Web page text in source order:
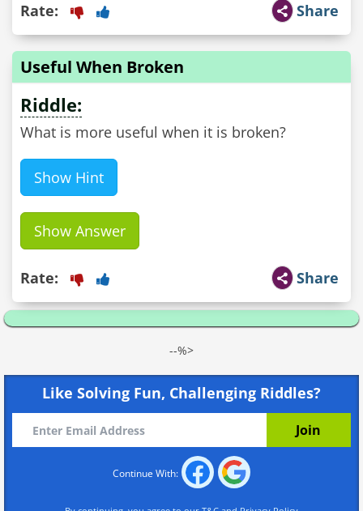
Share
Rate:
Useful When Broken
Riddle:
What is more useful when it is broken?
Show Hint
Show Answer
Share
Rate:
--%>
Like Solving Fun, Challenging Riddles?
Continue With: